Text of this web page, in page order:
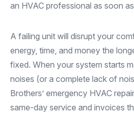
an HVAC professional as soon
A failing unit will disrupt your
energy, time, and money the
fixed. When your system starts
noises (or a complete lack of
Brothers’ emergency HVAC
same-day service and invoices